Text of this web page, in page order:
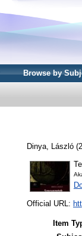
Browse by
Dinya, László
Official URL:
Item